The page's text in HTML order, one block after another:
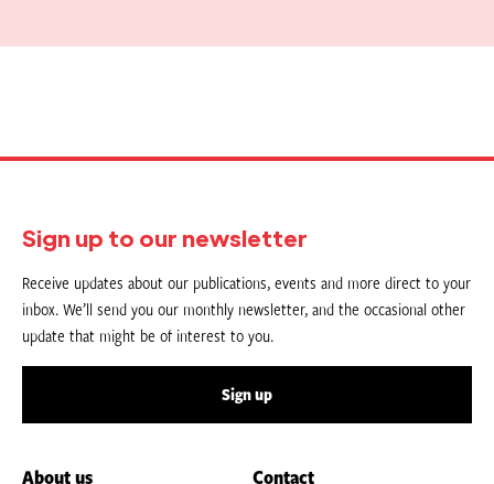
Sign up to our newsletter
Receive updates about our publications, events and more direct to your
inbox. We’ll send you our monthly newsletter, and the occasional other
update that might be of interest to you.
Sign up
About us
Contact